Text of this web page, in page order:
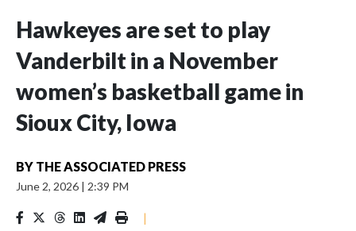
Hawkeyes are set to play
Vanderbilt in a November
women’s basketball game in
Sioux City, Iowa
BY THE ASSOCIATED PRESS
June 2, 2026 | 2:39 PM
|